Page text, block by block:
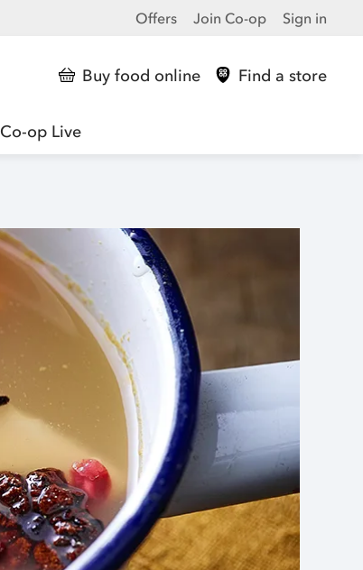
Offers Join Co-op Sign in
Buy food online Find a store
Co-op Live